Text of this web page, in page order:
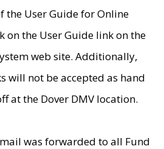
the User Guide for Online
on the User Guide link on the
web site. Additionally,
will not be accepted as hand
at the Dover DMV location.
was forwarded to all Fund